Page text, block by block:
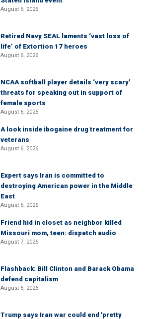
August 6, 2026
Retired Navy SEAL laments ‘vast loss of
life’ of Extortion 17 heroes
August 6, 2026
NCAA softball player details ‘very scary’
threats for speaking out in support of
female sports
August 6, 2026
A look inside ibogaine drug treatment for
veterans
August 6, 2026
Expert says Iran is committed to
destroying American power in the Middle
East
August 6, 2026
Friend hid in closet as neighbor killed
Missouri mom, teen: dispatch audio
August 7, 2026
Flashback: Bill Clinton and Barack Obama
defend capitalism
August 6, 2026
Trump says Iran war could end 'pretty